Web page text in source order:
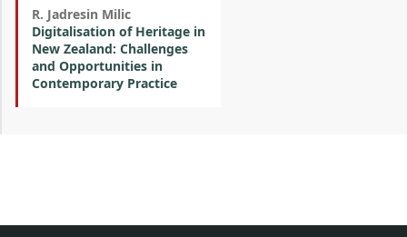
R. Jadresin Milic
Digitalisation of Heritage in
New Zealand: Challenges
and Opportunities in
Contemporary Practice